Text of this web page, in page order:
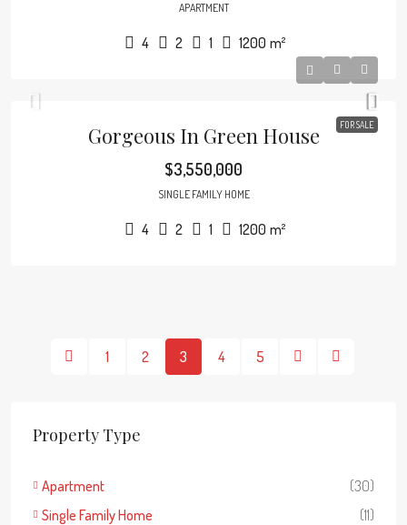
APARTMENT
4 2 1 1200 m²
FOR SALE
Gorgeous In Green House
$3,550,000
SINGLE FAMILY HOME
4 2 1 1200 m²
1 2 3 4 5
Property Type
Apartment
(30)
Single Family Home
(11)